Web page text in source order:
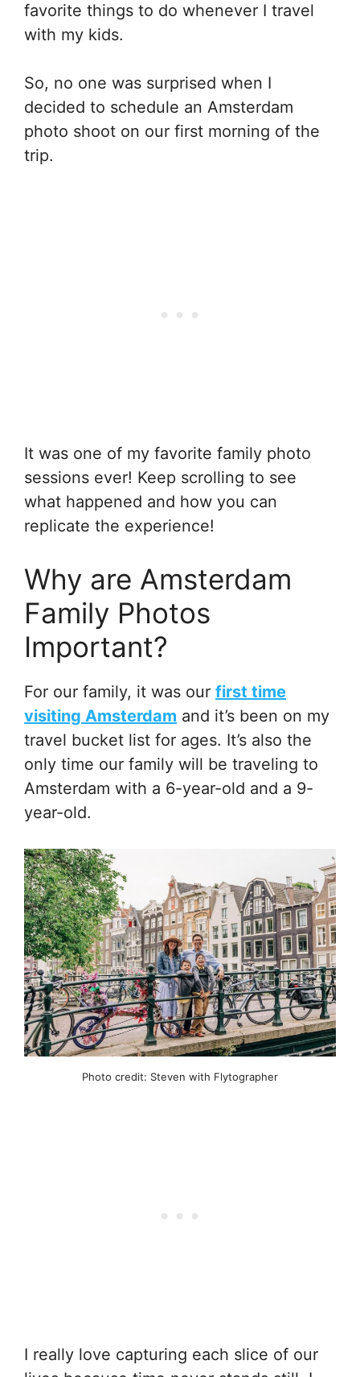
favorite things to do whenever I travel
with my kids.
So, no one was surprised when I
decided to schedule an Amsterdam
photo shoot on our first morning of the
trip.
It was one of my favorite family photo
sessions ever! Keep scrolling to see
what happened and how you can
replicate the experience!
Why are Amsterdam
Family Photos
Important?
For our family, it was our first time
visiting Amsterdam and it’s been on my
travel bucket list for ages. It’s also the
only time our family will be traveling to
Amsterdam with a 6-year-old and a 9-
year-old.
Photo credit: Steven with Flytographer
I really love capturing each slice of our